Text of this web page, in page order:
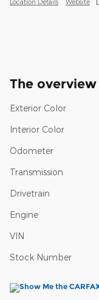
Location Details Website
The overview
Exterior Color
Interior Color
Odometer
Transmission
Drivetrain
Engine
VIN
Stock Number